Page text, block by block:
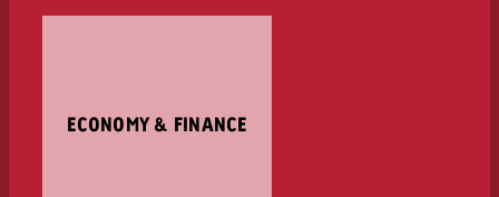
ECONOMY & FINANCE